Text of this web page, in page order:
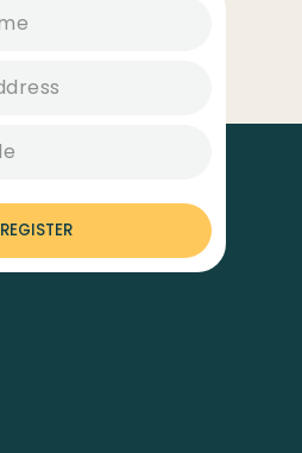
REGISTER